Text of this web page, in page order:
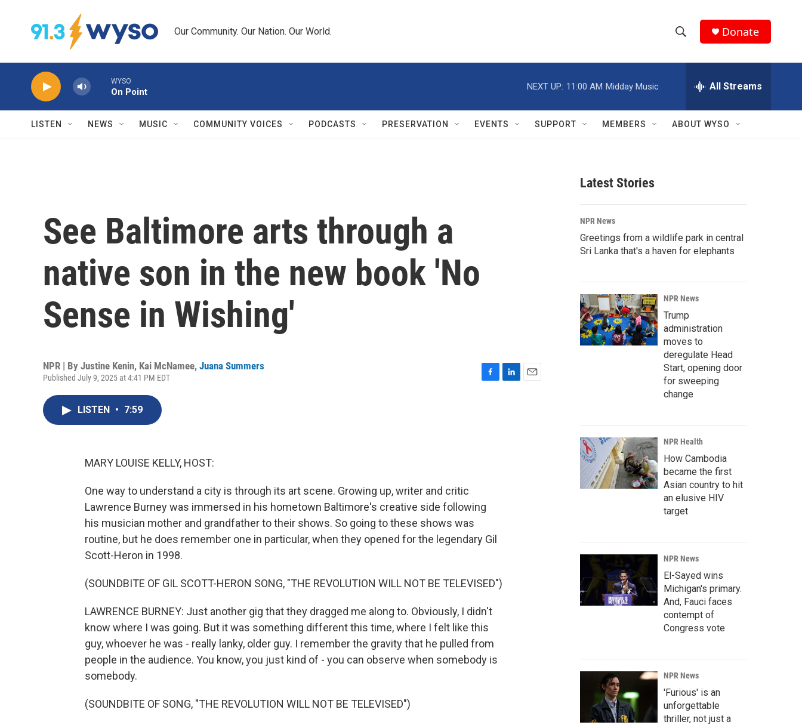
Our Community. Our Nation. Our World.
h
w
r
c
h
e
h
Q
Donate
WYSO
On Point
NEXT UP: 11:00 AM Midday Music All Streams
LISTEN NEWS MUSIC COMMUNITY VOICES PODCASTS PRESERVATION EVENTS SUPPORT MEMBERS ABOUT WYSO
See Baltimore arts through a
native son in the new book 'No
Sense in Wishing'
NPR | By Justine Kenin, Kai McNamee, Juana Summers
Published July 9, 2025 at 4:41 PM EDT
LISTEN • 7:59
MARY LOUISE KELLY, HOST:
One way to understand a city is through its art scene. Growing up, writer and critic
Lawrence Burney was immersed in his hometown Baltimore's creative side following
his musician mother and grandfather to their shows. So going to these shows was
routine, but he does remember one in particular, when they opened for the legendary Gil
Scott-Heron in 1998.
(SOUNDBITE OF GIL SCOTT-HERON SONG, "THE REVOLUTION WILL NOT BE TELEVISED")
LAWRENCE BURNEY: Just another gig that they dragged me along to. Obviously, I didn't
know where I was going. But it was something different this time, where I felt like this
guy, whoever he was - really lanky, older guy. I remember the gravity that he pulled from
people in the audience. You know, you just kind of - you can observe when somebody is
somebody.
(SOUNDBITE OF SONG, "THE REVOLUTION WILL NOT BE TELEVISED")
Latest Stories
NPR News
Greetings from a wildlife park in central
Sri Lanka that's a haven for elephants
NPR News
Trump
administration
moves to
deregulate Head
Start, opening door
for sweeping
change
NPR Health
How Cambodia
became the first
Asian country to hit
an elusive HIV
target
NPR News
El-Sayed wins
Michigan's primary.
And, Fauci faces
contempt of
Congress vote
NPR News
'Furious' is an
unforgettable
thriller, not just a